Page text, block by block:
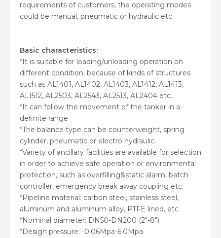
requirements of customers, the operating modes
could be manual, pneumatic or hydraulic etc.
Basic characteristics:
*It is suitable for loading/unloading operation on
different condition, because of kinds of structures
such as AL1401, AL1402, AL1403, AL1412, AL1413,
AL1512, AL2503, AL2543, AL2513, AL2404 etc.
*It can follow the movement of the tanker in a
definite range
*The balance type can be counterweight, spring
cylinder, pneumatic or electro hydraulic.
*Variety of ancillary facilities are available for selection
in order to achieve safe operation or environmental
protection, such as overfilling&static alarm, batch
controller, emergency break away coupling etc.
*Pipeline material: carbon steel, stainless steel,
aluminum and aluminum alloy, PTFE lined, etc
*Nominal diameter: DN50-DN200 (2″-8″)
*Design pressure: -0.06Mpa-6.0Mpa